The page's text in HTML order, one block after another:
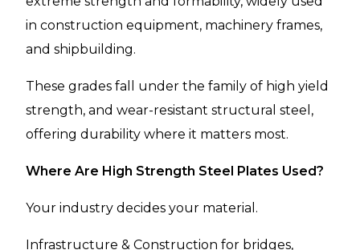
in construction equipment, machinery frames,
and shipbuilding.
These grades fall under the family of high yield
strength, and wear-resistant structural steel,
offering durability where it matters most.
Where Are High Strength Steel Plates Used?
Your industry decides your material.
Infrastructure & Construction for bridges,